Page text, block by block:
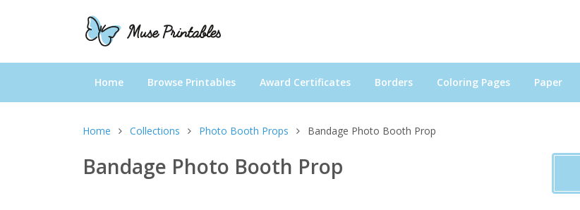
Home Browse Printables Award Certificates Borders Coloring Pages Paper
Home Collections Photo Booth Props Bandage Photo Booth Prop
Bandage Photo Booth Prop